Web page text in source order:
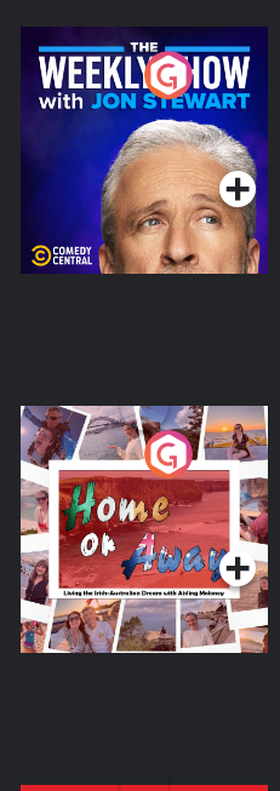
The Weekly Show with
Jon Stewart
Podcast Series
Home or Away - Living
the Irish Australian
Dream with Aisling
Moloney
Podcast Series